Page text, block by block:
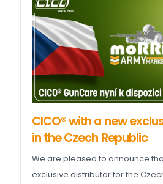
CICO® with a new
in the Czech Republic
We are pleased to announce
exclusive distributor for the